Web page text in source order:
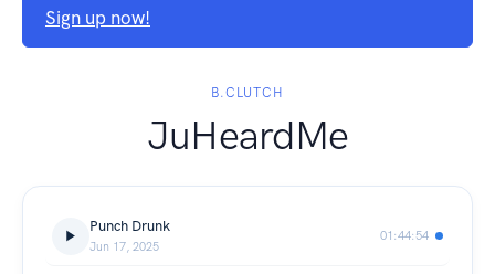
Sign up now!
B.CLUTCH
JuHeardMe
Punch Drunk
Jun 17, 2025
01:44:54